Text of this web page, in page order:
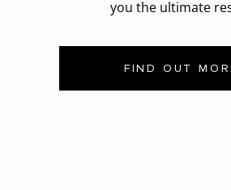
you the ultimate
FIND OUT